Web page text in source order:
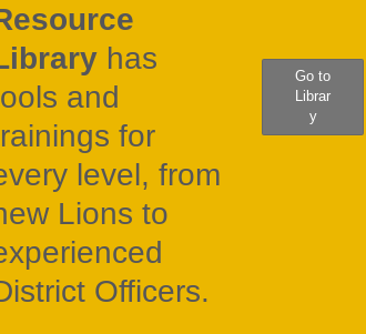
has
and
for
level, from
Lions to
Officers.
Go to
Librar
y